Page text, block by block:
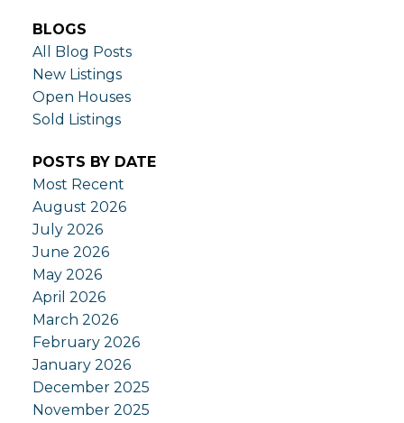
BLOGS
All Blog Posts
New Listings
Open Houses
Sold Listings
POSTS BY DATE
Most Recent
August 2026
July 2026
June 2026
May 2026
April 2026
March 2026
February 2026
January 2026
December 2025
November 2025